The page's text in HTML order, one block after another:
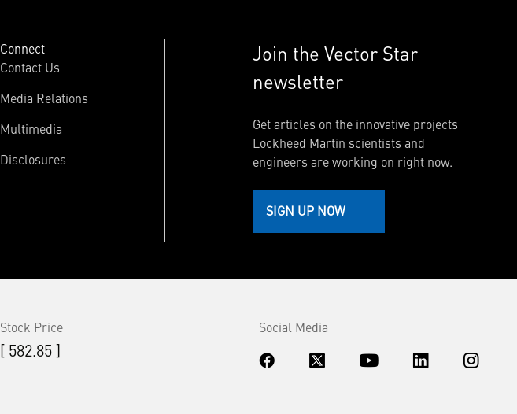
Connect
Contact Us
Media Relations
Multimedia
Disclosures
Join the Vector Star
newsletter
Get articles on the innovative projects
Lockheed Martin scientists and
engineers are working on right now.
SIGN UP NOW
Stock Price
[ 582.85 ]
Social Media